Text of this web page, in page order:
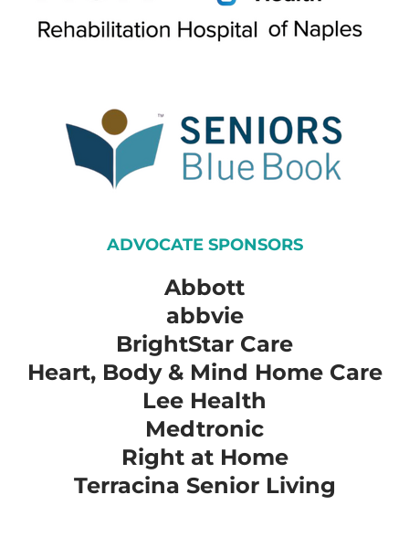
ADVOCATE SPONSORS
Abbott
​abbvie
​BrightStar Care
​Heart, Body & Mind Home Care
​Lee Health
​Medtronic
​Right at Home
​Terracina Senior Living